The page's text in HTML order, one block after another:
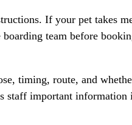
If your pet takes
team before
timing, route, and
important information